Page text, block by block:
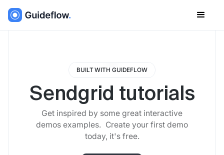
BUILT WITH GUIDEFLOW
Sendgrid tutorials
Get inspired by some great interactive
demos examples. Create your first demo
today, it's free.